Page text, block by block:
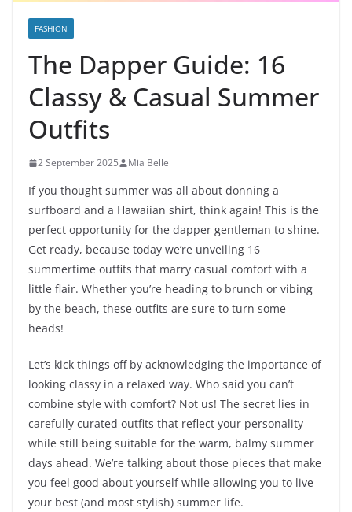
FASHION
The Dapper Guide: 16
Classy & Casual Summer
Outfits
2 September 2025 Mia Belle
If you thought summer was all about donning a
surfboard and a Hawaiian shirt, think again! This is the
perfect opportunity for the dapper gentleman to shine.
Get ready, because today we’re unveiling 16
summertime outfits that marry casual comfort with a
little flair. Whether you’re heading to brunch or vibing
by the beach, these outfits are sure to turn some
heads!
Let’s kick things off by acknowledging the importance of
looking classy in a relaxed way. Who said you can’t
combine style with comfort? Not us! The secret lies in
carefully curated outfits that reflect your personality
while still being suitable for the warm, balmy summer
days ahead. We’re talking about those pieces that make
you feel good about yourself while allowing you to live
your best (and most stylish) summer life.